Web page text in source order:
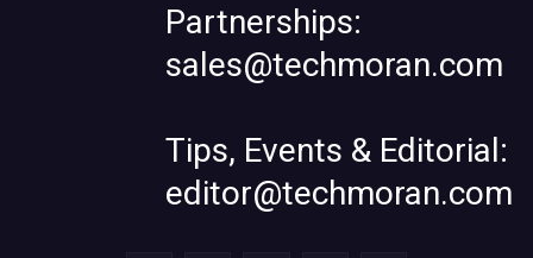
Partnerships:
sales@techmoran.com
Tips, Events & Editorial:
editor@techmoran.com